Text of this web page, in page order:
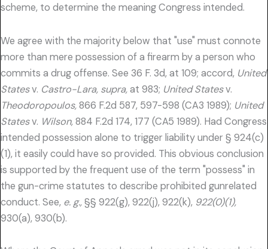
scheme, to determine the meaning Congress intended.
We agree with the majority below that "use" must connote
more than mere possession of a firearm by a person who
commits a drug offense. See 36 F. 3d, at 109; accord, United
Statesv. Castro-Lara, supra,at 983; United Statesv.
Theodoropoulos,866 F.2d 587, 597-598 (CA3 1989); United
Statesv. Wilson,884 F.2d 174, 177 (CA5 1989). Had Congress
intended possession alone to trigger liability under § 924(c)
(1), it easily could have so provided. This obvious conclusion
is supported by the frequent use of the term "possess" in
the gun-crime statutes to describe prohibited gunrelated
conduct. See, e. g.,§§ 922(g), 922(j), 922(k), 922(0)(1),
930(a), 930(b).